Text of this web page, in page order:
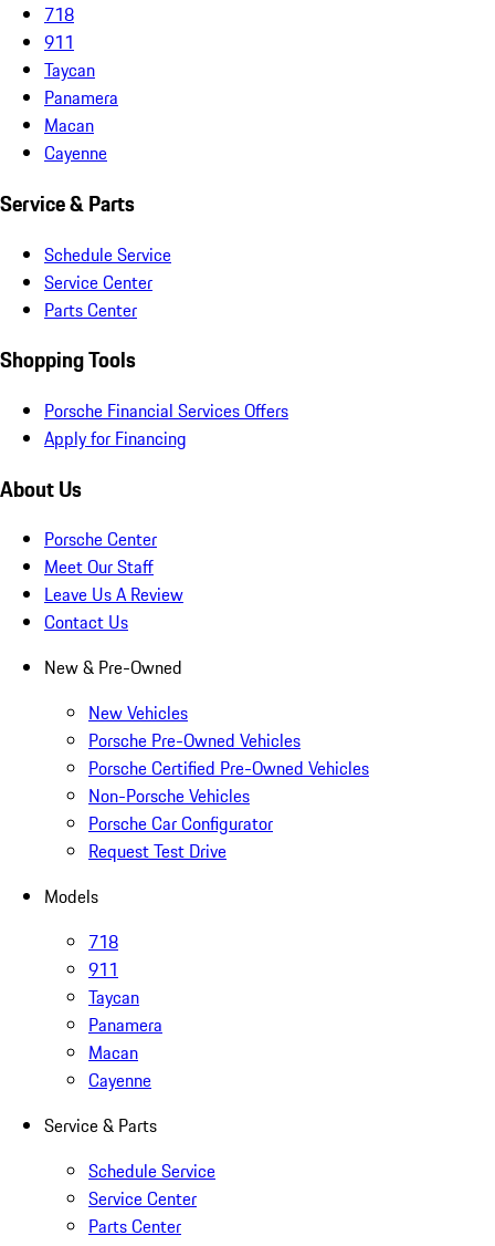
718
911
Taycan
Panamera
Macan
Cayenne
Service & Parts
Schedule Service
Service Center
Parts Center
Shopping Tools
Porsche Financial Services Offers
Apply for Financing
About Us
Porsche Center
Meet Our Staff
Leave Us A Review
Contact Us
New & Pre-Owned
New Vehicles
Porsche Pre-Owned Vehicles
Porsche Certified Pre-Owned Vehicles
Non-Porsche Vehicles
Porsche Car Configurator
Request Test Drive
Models
718
911
Taycan
Panamera
Macan
Cayenne
Service & Parts
Schedule Service
Service Center
Parts Center